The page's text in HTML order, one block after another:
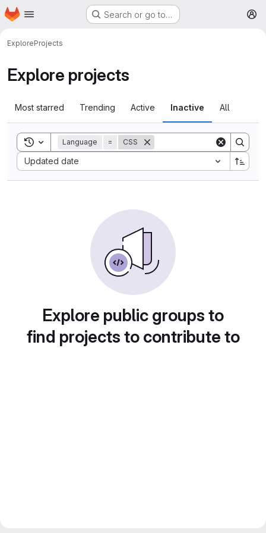
Skip to main content
Homepage Search or go to…
ExploreProjects
Explore projects
Most starred Trending Active Inactive All
Toggle search history
Language = CSS
Updated date
Sort by:
Explore public groups to
find projects to contribute to